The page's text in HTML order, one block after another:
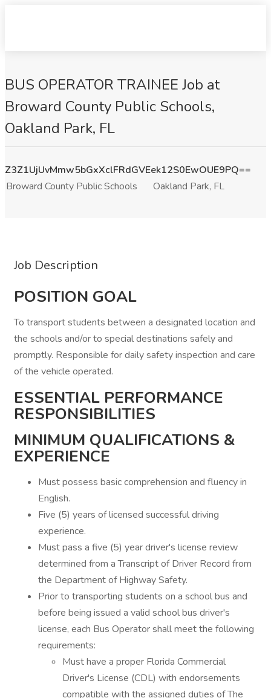
BUS OPERATOR TRAINEE Job at
Broward County Public Schools,
Oakland Park, FL
Z3Z1UjUvMmw5bGxXclFRdGVEek12S0EwOUE9PQ==
Broward County Public Schools
Oakland Park, FL
Job Description
POSITION GOAL
To transport students between a designated location and
the schools and/or to special destinations safely and
promptly. Responsible for daily safety inspection and care
of the vehicle operated.
ESSENTIAL PERFORMANCE
RESPONSIBILITIES
MINIMUM QUALIFICATIONS &
EXPERIENCE
Must possess basic comprehension and fluency in
English.
Five (5) years of licensed successful driving
experience.
Must pass a five (5) year driver's license review
determined from a Transcript of Driver Record from
the Department of Highway Safety.
Prior to transporting students on a school bus and
before being issued a valid school bus driver's
license, each Bus Operator shall meet the following
requirements:
Must have a proper Florida Commercial
Driver's License (CDL) with endorsements
compatible with the assigned duties of The